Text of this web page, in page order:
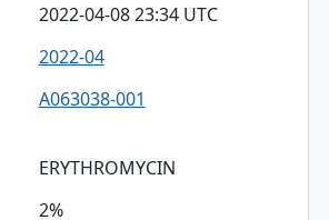
2022-04-08 23:34 UTC
2022-04
A063038-001
ERYTHROMYCIN
2%